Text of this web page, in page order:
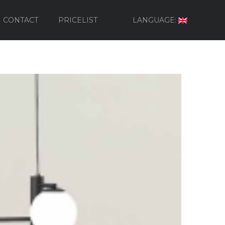
LANGUAGE:
CONTACT PRICELIST